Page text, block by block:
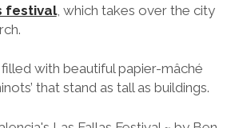
festival, which takes over the city
with beautiful papier-mâché
that stand as tall as buildings.